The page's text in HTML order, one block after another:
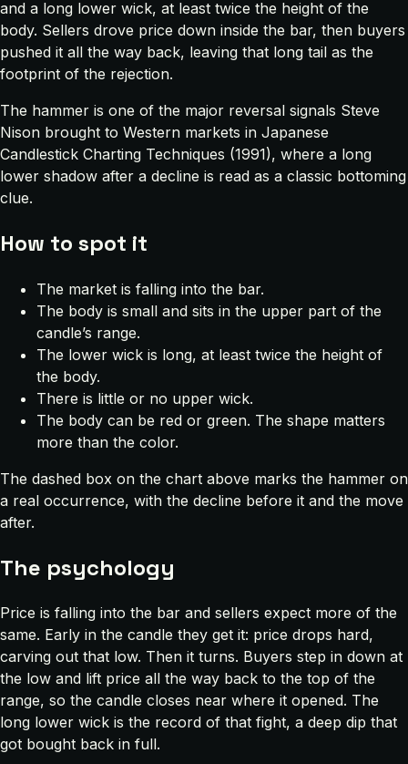
and a long lower wick, at least twice the height of the
body. Sellers drove price down inside the bar, then buyers
pushed it all the way back, leaving that long tail as the
footprint of the rejection.
The hammer is one of the major reversal signals Steve
Nison brought to Western markets in Japanese
Candlestick Charting Techniques (1991), where a long
lower shadow after a decline is read as a classic bottoming
clue.
How to spot it
The market is falling into the bar.
The body is small and sits in the upper part of the
candle’s range.
The lower wick is long, at least twice the height of
the body.
There is little or no upper wick.
The body can be red or green. The shape matters
more than the color.
The dashed box on the chart above marks the hammer on
a real occurrence, with the decline before it and the move
after.
The psychology
Price is falling into the bar and sellers expect more of the
same. Early in the candle they get it: price drops hard,
carving out that low. Then it turns. Buyers step in down at
the low and lift price all the way back to the top of the
range, so the candle closes near where it opened. The
long lower wick is the record of that fight, a deep dip that
got bought back in full.